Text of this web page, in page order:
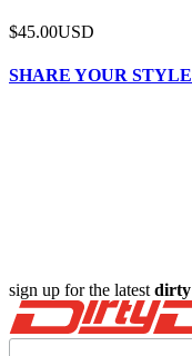
$45.00USD
SHARE YOUR
sign up for the latest dirty